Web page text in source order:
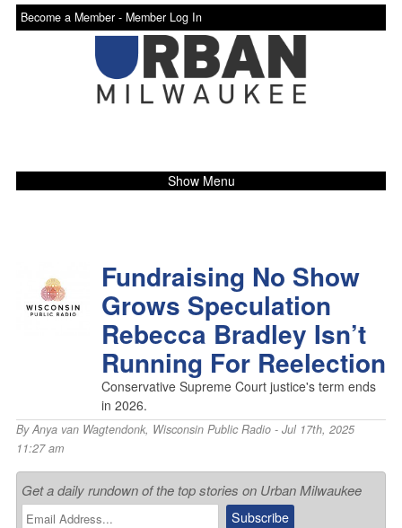
Become a Member - Member Log In
Show Menu
Fundraising No Show
Grows Speculation
Rebecca Bradley Isn’t
Running For Reelection
Conservative Supreme Court justice's term ends
in 2026.
ByAnya van Wagtendonk, Wisconsin Public Radio- Jul 17th, 2025
11:27 am
Get a daily rundown of the top stories on Urban Milwaukee